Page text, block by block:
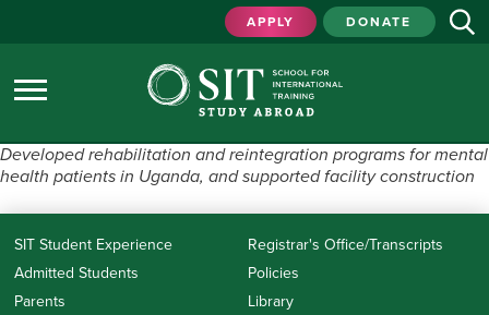
APPLY DONATE
Developed rehabilitation and reintegration programs for mental
health patients in Uganda, and supported facility construction
SIT Student Experience
Admitted Students
Parents
Registrar's Office/Transcripts
Policies
Library